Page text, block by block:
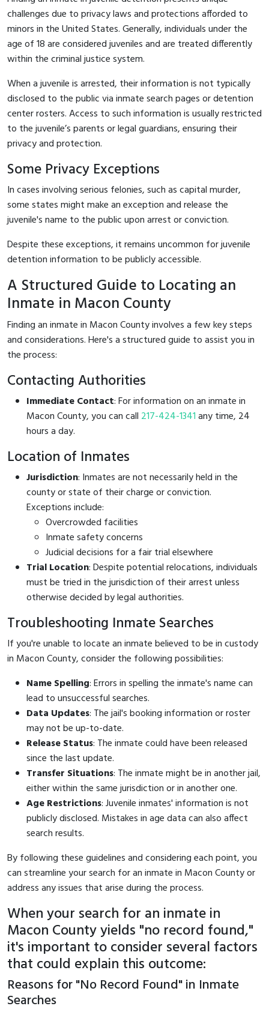
challenges due to privacy laws and protections afforded to
minors in the United States. Generally, individuals under the
age of 18 are considered juveniles and are treated differently
within the criminal justice system.
When a juvenile is arrested, their information is not typically
disclosed to the public via inmate search pages or detention
center rosters. Access to such information is usually restricted
to the juvenile’s parents or legal guardians, ensuring their
privacy and protection.
Some Privacy Exceptions
In cases involving serious felonies, such as capital murder,
some states might make an exception and release the
juvenile's name to the public upon arrest or conviction.
Despite these exceptions, it remains uncommon for juvenile
detention information to be publicly accessible.
A Structured Guide to Locating an
Inmate in Macon County
Finding an inmate in Macon County involves a few key steps
and considerations. Here's a structured guide to assist you in
the process:
Contacting Authorities
Immediate Contact: For information on an inmate in
Macon County, you can call 217-424-1341any time, 24
hours a day.
Location of Inmates
Jurisdiction: Inmates are not necessarily held in the
county or state of their charge or conviction.
Exceptions include:
Overcrowded facilities
Inmate safety concerns
Judicial decisions for a fair trial elsewhere
Trial Location: Despite potential relocations, individuals
must be tried in the jurisdiction of their arrest unless
otherwise decided by legal authorities.
Troubleshooting Inmate Searches
If you're unable to locate an inmate believed to be in custody
in Macon County, consider the following possibilities:
Name Spelling: Errors in spelling the inmate's name can
lead to unsuccessful searches.
Data Updates: The jail's booking information or roster
may not be up-to-date.
Release Status: The inmate could have been released
since the last update.
Transfer Situations: The inmate might be in another jail,
either within the same jurisdiction or in another one.
Age Restrictions: Juvenile inmates' information is not
publicly disclosed. Mistakes in age data can also affect
search results.
By following these guidelines and considering each point, you
can streamline your search for an inmate in Macon County or
address any issues that arise during the process.
When your search for an inmate in
Macon County yields "no record found,"
it's important to consider several factors
that could explain this outcome:
Reasons for "No Record Found" in Inmate
Searches